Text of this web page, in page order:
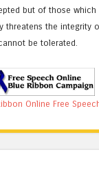
but of those which
threatens the integrity
be tolerated.
Online Free